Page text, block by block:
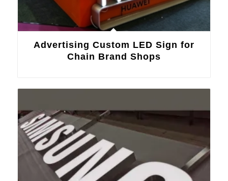
Advertising Custom LED Sign for
Chain Brand Shops